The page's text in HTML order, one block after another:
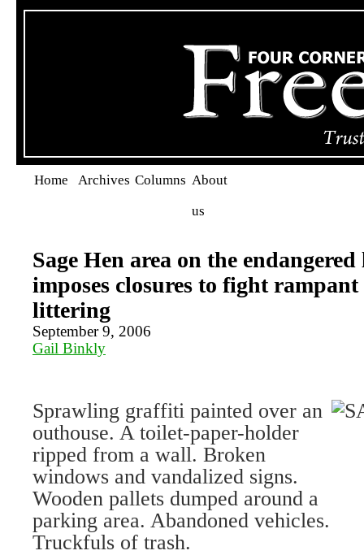
Home Archives Columns About
us
Sage Hen area on the
imposes closures to fight
littering
September 9, 2006
Gail Binkly
Sprawling graffiti painted over an
outhouse. A toilet-paper-holder
ripped from a wall. Broken
windows and vandalized signs.
Wooden pallets dumped around a
parking area. Abandoned vehicles.
Truckfuls of trash.